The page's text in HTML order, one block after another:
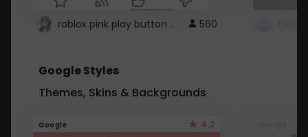
roblox pink play button .. 560
Google Styles
Themes, Skins & Backgrounds
Google 4.2